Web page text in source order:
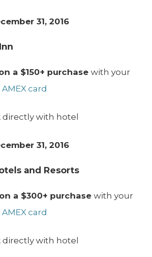
31, 2016
a $150+ purchase with your
card
directly with hotel
31, 2016
and Resorts
a $300+ purchase with your
card
directly with hotel